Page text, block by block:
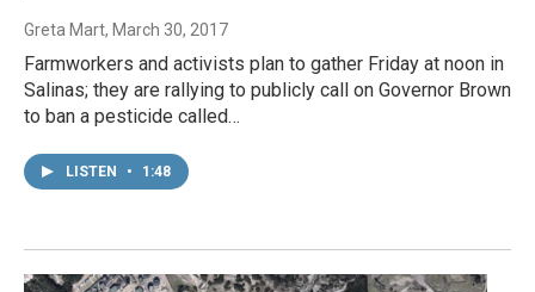
Greta Mart, March 30, 2017
Farmworkers and activists plan to gather Friday at noon in
Salinas; they are rallying to publicly call on Governor Brown
to ban a pesticide called…
LISTEN • 1:48